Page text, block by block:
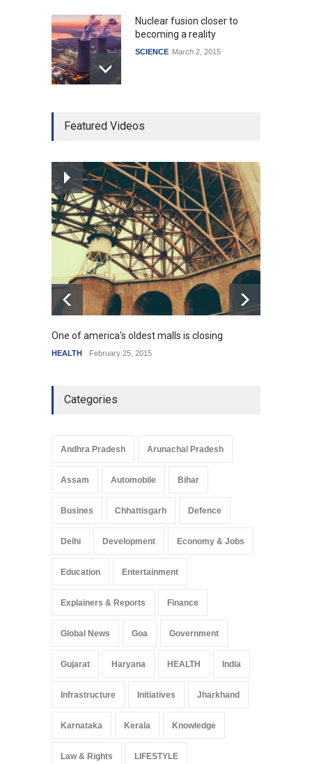
Nuclear fusion closer to
becoming a reality
SCIENCE March 2, 2015
mortgage drop
How the future could
resemble the past
HEALTH January 15, 2015
Featured Videos
One of america's oldest malls is closing
HEALTH February 25, 2015
Categories
Andhra Pradesh Arunachal Pradesh
Assam Automobile Bihar
Busines Chhattisgarh Defence
Delhi Development Economy & Jobs
Education Entertainment
Explainers & Reports Finance
Global News Goa Government
Gujarat Haryana HEALTH India
Infrastructure Initiatives Jharkhand
Karnataka Kerala Knowledge
Law & Rights LIFESTYLE